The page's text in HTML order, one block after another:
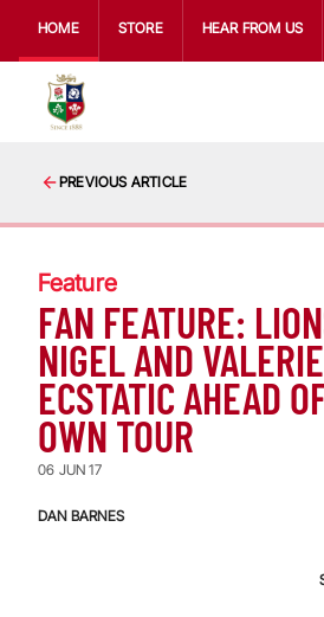
HOME STORE HEAR FROM US
PREVIOUS ARTICLE
Feature
FAN FEATURE:
NIGEL AND
ECSTATIC AHEAD
OWN TOUR
06 JUN 17
DAN BARNES